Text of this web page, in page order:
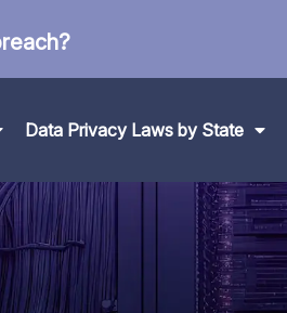
Data Privacy Laws by State